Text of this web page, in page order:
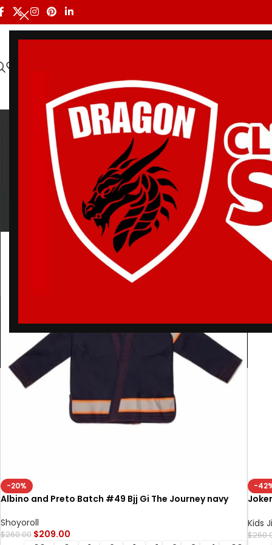
3 Products
BJJ RASH GUARDS
113 Products
BJJ SHORTS
90 Products 20
Products tagged “BJJ Sparring Gi”
-20%
Albino and Preto Batch #49 Bjj Gi The Journey navy
Shoyoroll
$260.00 $209.00
-
Kids
$